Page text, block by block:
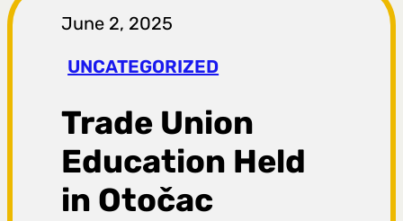
r
a
g
a
June 2, 2025
UNCATEGORIZED
Trade Union
Education Held
in Otočac